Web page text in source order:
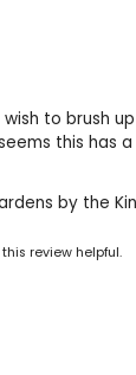
to brush
this has
by the
review helpful.